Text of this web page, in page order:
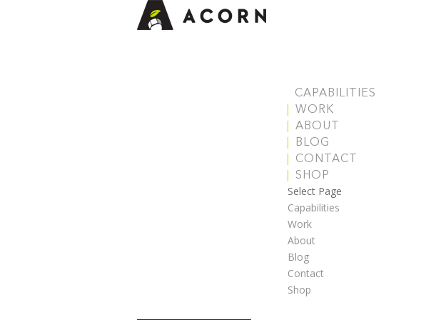
CAPABILITIES
WORK
ABOUT
BLOG
CONTACT
SHOP
Select Page
Capabilities
Work
About
Blog
Contact
Shop